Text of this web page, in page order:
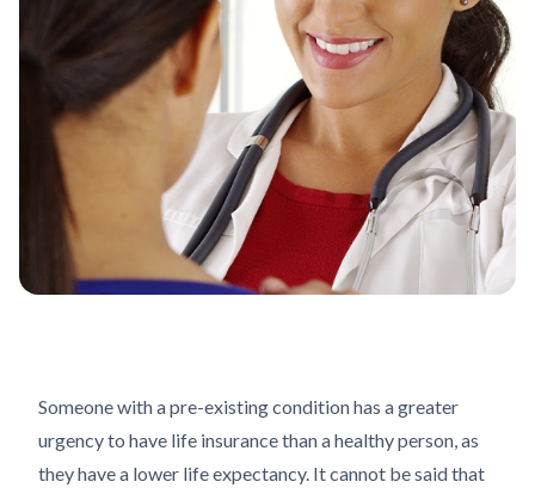
Someone with a pre-existing condition has a greater
urgency to have life insurance than a healthy person, as
they have a lower life expectancy. It cannot be said that